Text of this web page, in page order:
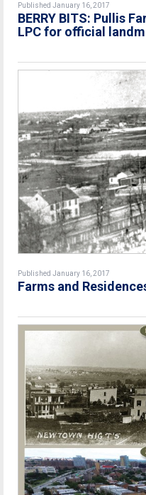
Published January 16, 2017
BERRY BITS: Pullis
LPC for official
Published January 16, 2017
Farms and